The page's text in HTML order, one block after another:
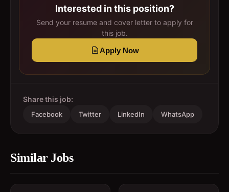
Interested in this position?
Send your resume and cover letter to apply for
this job.
Apply Now
Share this job:
Facebook Twitter LinkedIn WhatsApp
Similar Jobs